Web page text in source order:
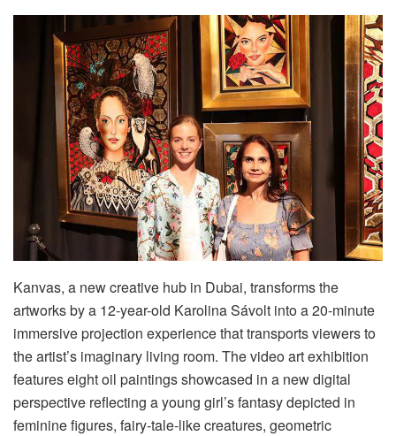
Kanvas, a new creative hub in Dubai, transforms the
artworks by a 12-year-old Karolina Sávolt into a 20-minute
immersive projection experience that transports viewers to
the artist’s imaginary living room. The video art exhibition
features eight oil paintings showcased in a new digital
perspective reflecting a young girl’s fantasy depicted in
feminine figures, fairy-tale-like creatures, geometric